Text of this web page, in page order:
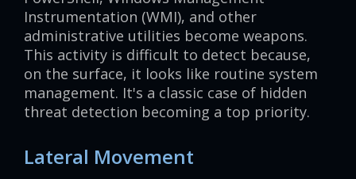
Instrumentation (WMI), and other
administrative utilities become weapons.
This activity is difficult to detect because,
on the surface, it looks like routine system
management. It's a classic case of hidden
threat detection becoming a top priority.
Lateral Movement